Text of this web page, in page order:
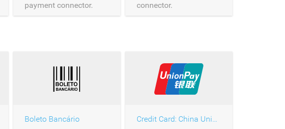
payment connector.
connector.
Boleto Bancário
Credit Card: China Union Pay